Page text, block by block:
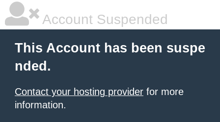
Account Suspended
This Account has been suspe
nded.
Contact your hosting provider for more
information.